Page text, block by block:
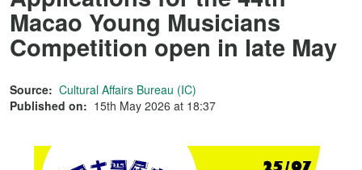
Macao Young Musicians
Competition open in late May
Source: Cultural Affairs Bureau (IC)
Published on: 15th May 2026 at 18:37